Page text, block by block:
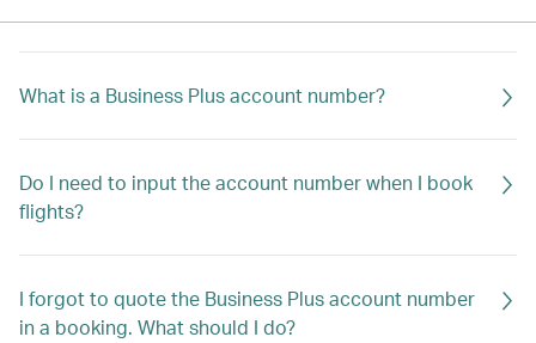
What is a Business Plus account number?
Do I need to input the account number when I book
flights?
I forgot to quote the Business Plus account number
in a booking. What should I do?